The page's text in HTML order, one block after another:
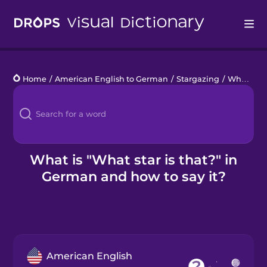
Languages
Blog
Kahoot!
Business
Home / American English to German / Stargazing / What star is that?
What is "What star is that?" in
German and how to say it?
American English